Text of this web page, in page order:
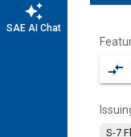
auto_awesome
SAE AI Chat
compare_arrows
S-7